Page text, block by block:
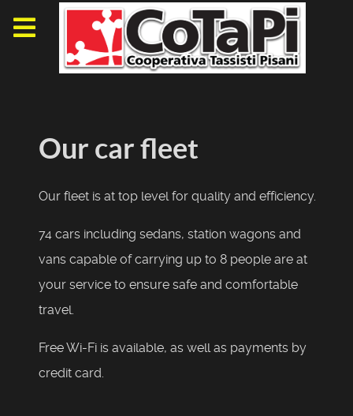
Our car fleet
Our fleet is at top levelfor quality and efficiency.
74 cars including sedans, station wagons and
vans capable of carrying up to 8 people are at
your service to ensure safe and comfortable
travel.
Free Wi-Fi is available, as well as payments by
credit card.